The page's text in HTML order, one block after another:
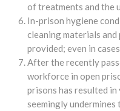
of treatments and the
In-prison hygiene
cleaning materials
provided; even in
After the recently
workforce in open
prisons has resulted
seemingly